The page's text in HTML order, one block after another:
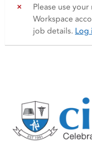
Please use
Workspace
job details. Log